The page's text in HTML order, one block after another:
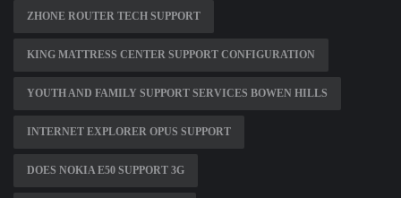
ZHONE ROUTER TECH SUPPORT
KING MATTRESS CENTER SUPPORT CONFIGURATION
YOUTH AND FAMILY SUPPORT SERVICES BOWEN HILLS
INTERNET EXPLORER OPUS SUPPORT
DOES NOKIA E50 SUPPORT 3G